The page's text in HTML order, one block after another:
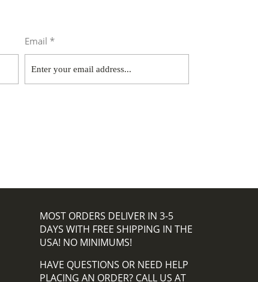
Email *
MOST ORDERS DELIVER IN 3-5
DAYS WITH FREE SHIPPING IN THE
USA! NO MINIMUMS!
HAVE QUESTIONS OR NEED HELP
PLACING AN ORDER? CALL US AT